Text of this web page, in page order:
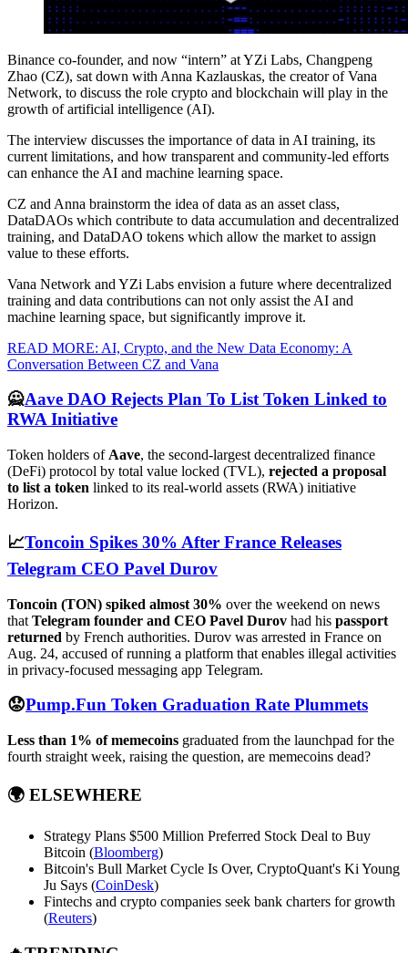
Binance co-founder, and now “intern” at YZi Labs, Changpeng
Zhao (CZ), sat down with Anna Kazlauskas, the creator of Vana
Network, to discuss the role crypto and blockchain will play in the
growth of artificial intelligence (AI).
The interview discusses the importance of data in AI training, its
current limitations, and how transparent and community-led efforts
can enhance the AI and machine learning space.
CZ and Anna brainstorm the idea of data as an asset class,
DataDAOs which contribute to data accumulation and decentralized
training, and DataDAO tokens which allow the market to assign
value to these efforts.
Vana Network and YZi Labs envision a future where decentralized
training and data contributions can not only assist the AI and
machine learning space, but significantly improve it.
READ MORE: AI, Crypto, and the New Data Economy: A
Conversation Between CZ and Vana
🙅Aave DAO Rejects Plan To List Token Linked to
RWA Initiative
Token holders of Aave, the second-largest decentralized finance
(DeFi) protocol by total value locked (TVL), rejected a proposal
to list a token linked to its real-world assets (RWA) initiative
Horizon.
📈Toncoin Spikes 30% After France Releases
Telegram CEO Pavel Durov
Toncoin (TON) spiked almost 30% over the weekend on news
that Telegram founder and CEO Pavel Durov had his passport
returned by French authorities. Durov was arrested in France on
Aug. 24, accused of running a platform that enables illegal activities
in privacy-focused messaging app Telegram.
😟Pump.Fun Token Graduation Rate Plummets
Less than 1% of memecoins graduated from the launchpad for the
fourth straight week, raising the question, are memecoins dead?
🌍 ELSEWHERE
Strategy Plans $500 Million Preferred Stock Deal to Buy
Bitcoin (Bloomberg)
Bitcoin's Bull Market Cycle Is Over, CryptoQuant's Ki Young
Ju Says (CoinDesk)
Fintechs and crypto companies seek bank charters for growth
(Reuters)